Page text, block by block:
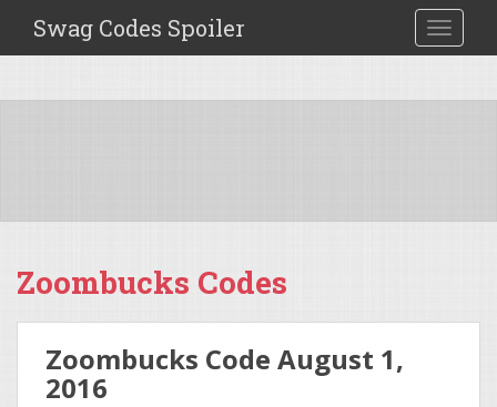
Swag Codes Spoiler
Zoombucks Codes
Zoombucks Code August 1,
2016